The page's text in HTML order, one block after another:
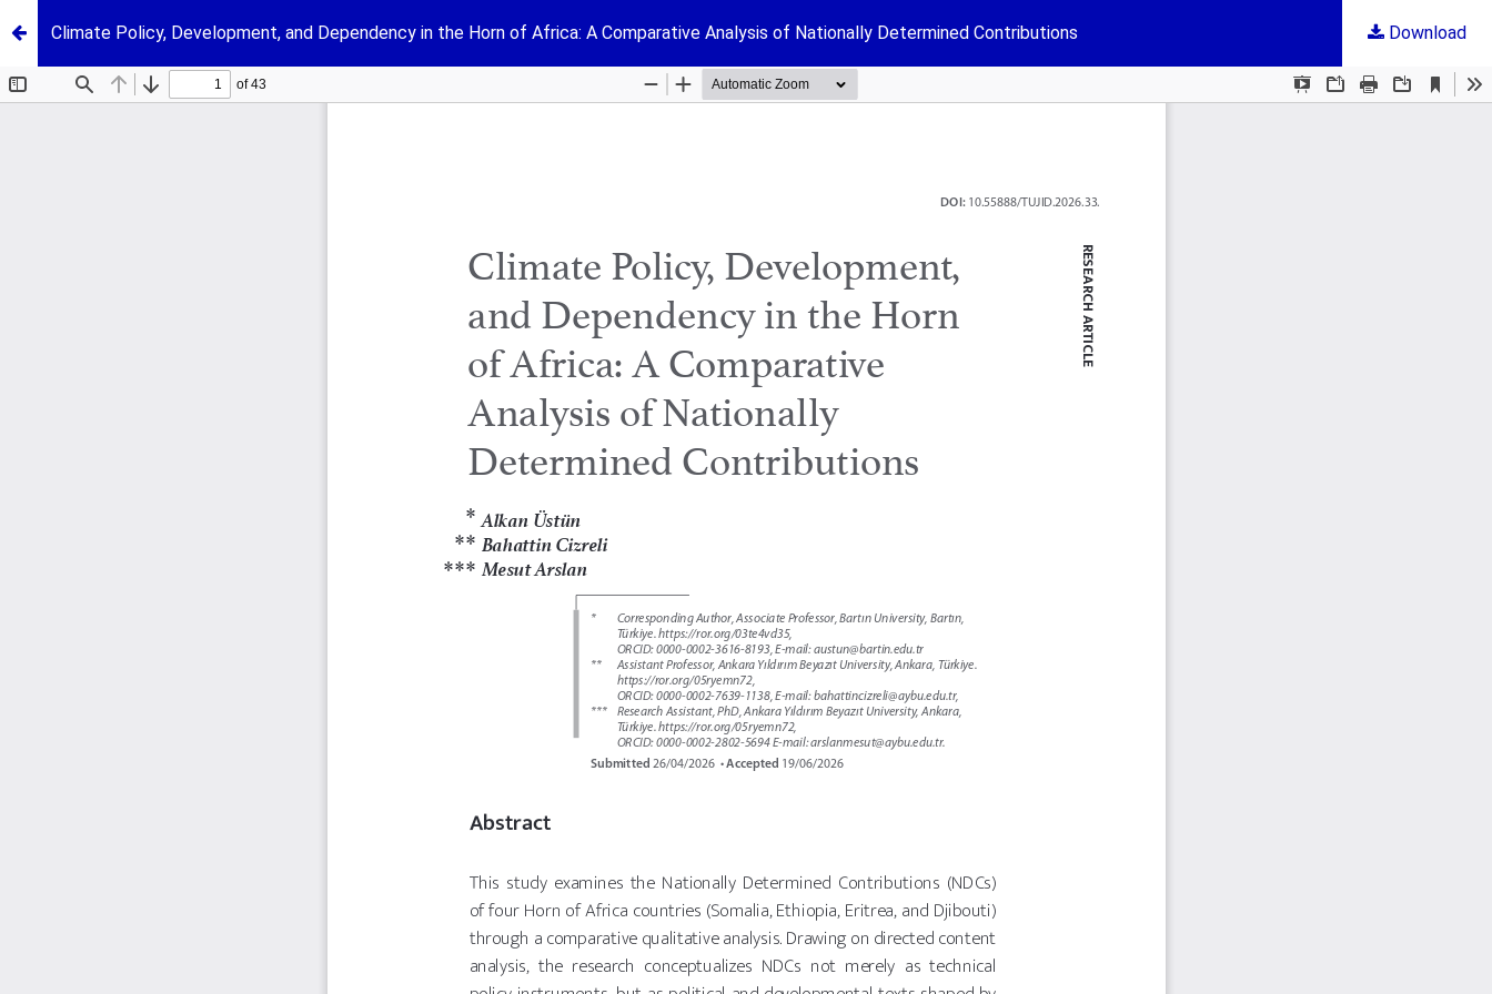
Climate Policy, Development, and Dependency in the Horn of Africa: A Comparative Analysis of Nationally Determined Contributions Download